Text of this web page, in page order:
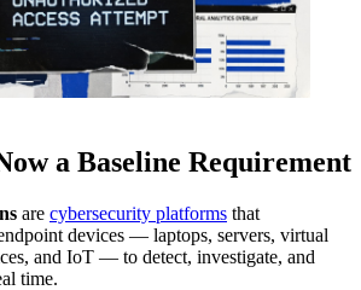
a Baseline Requirement
are cybersecurity platforms that
devices — laptops, servers, virtual
and IoT — to detect, investigate, and
time.